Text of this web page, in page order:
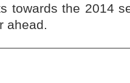
towards the 2014
ahead.